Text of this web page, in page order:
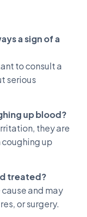
a sign of a
to consult a
serious
up blood?
they are
up
treated?
and may
or surgery.